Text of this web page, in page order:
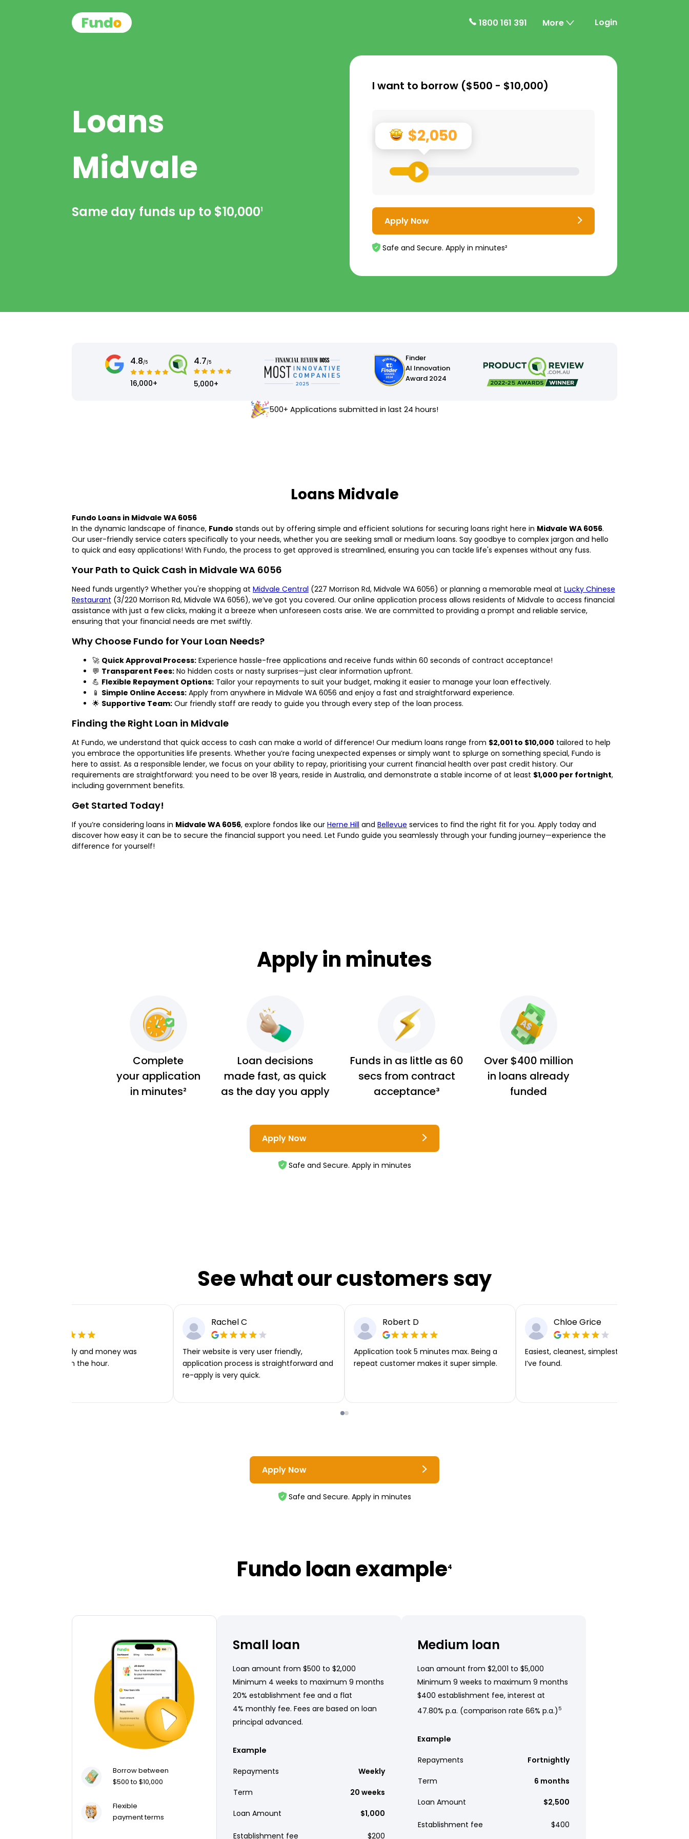
1800 161 391 More Login
Loans
Midvale
Same day funds up to $10,0001
I want to borrow ($500 - $10,000)
$2,050
Apply Now
Safe and Secure. Apply in minutes²
4.8/5
16,000+
4.7/5
5,000+
Finder
AI Innovation
Award 2024
500+ Applications submitted in last 24 hours!
Loans Midvale
Fundo Loans in Midvale WA 6056
In the dynamic landscape of finance, Fundo stands out by offering simple and efficient solutions for securing loans right here in Midvale WA 6056.
Our user-friendly service caters specifically to your needs, whether you are seeking small or medium loans. Say goodbye to complex jargon and hello
to quick and easy applications! With Fundo, the process to get approved is streamlined, ensuring you can tackle life's expenses without any fuss.
Your Path to Quick Cash in Midvale WA 6056
Need funds urgently? Whether you're shopping at Midvale Central (227 Morrison Rd, Midvale WA 6056) or planning a memorable meal at Lucky Chinese
Restaurant (3/220 Morrison Rd, Midvale WA 6056), we’ve got you covered. Our online application process allows residents of Midvale to access financial
assistance with just a few clicks, making it a breeze when unforeseen costs arise. We are committed to providing a prompt and reliable service,
ensuring that your financial needs are met swiftly.
Why Choose Fundo for Your Loan Needs?
🚀 Quick Approval Process: Experience hassle-free applications and receive funds within 60 seconds of contract acceptance!
💬 Transparent Fees: No hidden costs or nasty surprises—just clear information upfront.
💪 Flexible Repayment Options: Tailor your repayments to suit your budget, making it easier to manage your loan effectively.
📱 Simple Online Access: Apply from anywhere in Midvale WA 6056 and enjoy a fast and straightforward experience.
🌟 Supportive Team: Our friendly staff are ready to guide you through every step of the loan process.
Finding the Right Loan in Midvale
At Fundo, we understand that quick access to cash can make a world of difference! Our medium loans range from $2,001 to $10,000 tailored to help
you embrace the opportunities life presents. Whether you’re facing unexpected expenses or simply want to splurge on something special, Fundo is
here to assist. As a responsible lender, we focus on your ability to repay, prioritising your current financial health over past credit history. Our
requirements are straightforward: you need to be over 18 years, reside in Australia, and demonstrate a stable income of at least $1,000 per fortnight,
including government benefits.
Get Started Today!
If you’re considering loans in Midvale WA 6056, explore fondos like our Herne Hill and Bellevue services to find the right fit for you. Apply today and
discover how easy it can be to secure the financial support you need. Let Fundo guide you seamlessly through your funding journey—experience the
difference for yourself!
Apply in minutes
Complete
your application
in minutes²
Loan decisions
made fast, as quick
as the day you apply
Funds in as little as 60
secs from contract
acceptance³
Over $400 million
in loans already
funded
Apply Now
Safe and Secure. Apply in minutes
See what our customers say
Very easy to apply and money was
transferred within the hour.
Rachel C
Their website is very user friendly,
application process is straightforward and
re-apply is very quick.
Robert D
Application took 5 minutes max. Being a
repeat customer makes it super simple.
Chloe Grice
Easiest, cleanest, simplest app or platform
I’ve found.
Apply Now
Safe and Secure. Apply in minutes
Fundo loan example4
Borrow between
$500 to $10,000
Flexible
payment terms
Small loan
Loan amount from $500 to $2,000
Minimum 4 weeks to maximum 9 months
20% establishment fee and a flat
4% monthly fee. Fees are based on loan
principal advanced.
Example
Repayments Weekly
Term 20 weeks
Loan Amount $1,000
Establishment fee $200
Medium loan
Loan amount from $2,001 to $5,000
Minimum 9 weeks to maximum 9 months
$400 establishment fee, interest at
47.80% p.a. (comparison rate 66% p.a.) 5
Example
Repayments Fortnightly
Term 6 months
Loan Amount $2,500
Establishment fee
$400